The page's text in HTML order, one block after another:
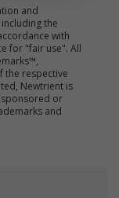
and
the
with
for "fair use". All
the respective
Newtrient is
or
and
your
need to
have
at